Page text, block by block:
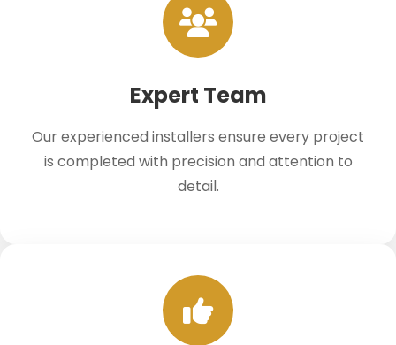
Expert Team
Our experienced installers ensure every project
is completed with precision and attention to
detail.